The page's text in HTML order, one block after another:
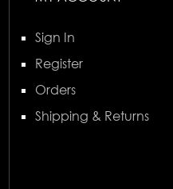
Sign In
Register
Orders
Shipping & Returns